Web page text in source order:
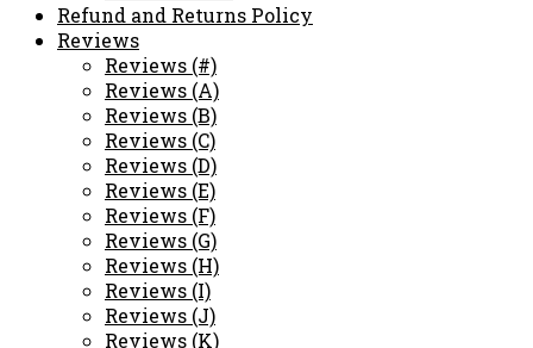
Refund and Returns Policy
Reviews
Reviews (#)
Reviews (A)
Reviews (B)
Reviews (C)
Reviews (D)
Reviews (E)
Reviews (F)
Reviews (G)
Reviews (H)
Reviews (I)
Reviews (J)
Reviews (K)